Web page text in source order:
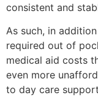
consistent and
As such, in
required out of
medical aid costs
even more
to day care